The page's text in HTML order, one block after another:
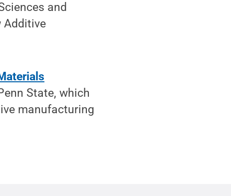
and
Additive
State, which
manufacturing